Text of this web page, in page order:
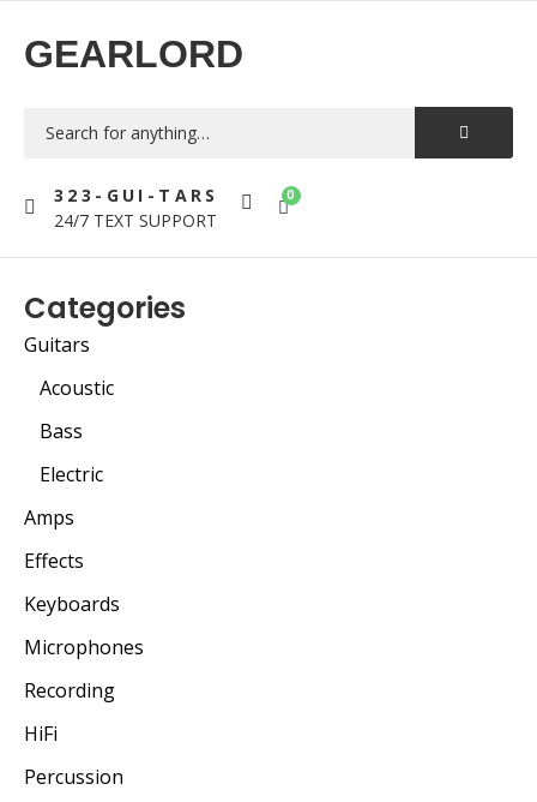
GEARLORD
323-GUI-TARS
24/7 TEXT SUPPORT
0
Categories
Guitars
Acoustic
Bass
Electric
Amps
Effects
Keyboards
Microphones
Recording
HiFi
Percussion